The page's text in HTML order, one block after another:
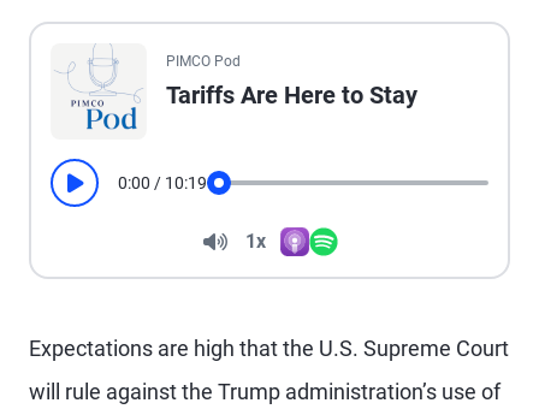
All the presented audio appears as text.
PIMCO Pod
Tariffs Are Here to Stay
Play 0:00 / 10:19
Volume
1x
Playback Speed
Expectations are high that the U.S. Supreme Court
will rule against the Trump administration’s use of